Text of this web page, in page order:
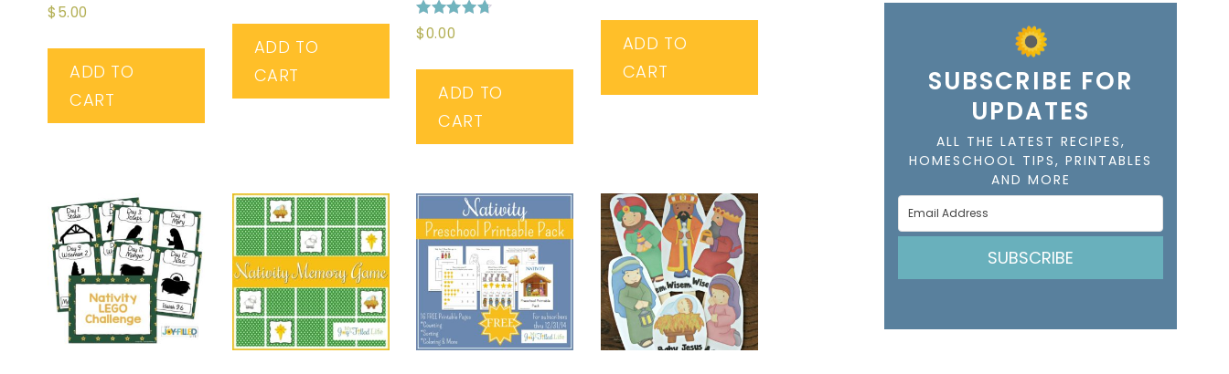
$5.00
ADD TO
CART
ADD TO
CART
Rated
4.71
$0.00
ADD TO
CART
ADD TO
CART
SUBSCRIBE FOR
UPDATES
ALL THE LATEST RECIPES,
HOMESCHOOL TIPS, PRINTABLES
AND MORE
SUBSCRIBE